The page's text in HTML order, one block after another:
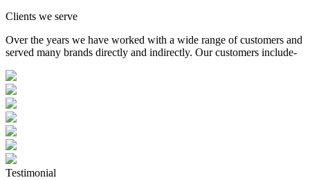
Clients we serve
Over the years we have worked with a wide range of customers and
served many brands directly and indirectly. Our customers include-
Testimonial